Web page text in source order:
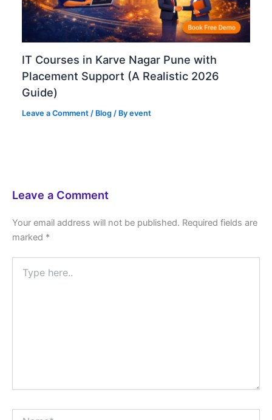
IT Courses in Karve Nagar Pune with
Placement Support (A Realistic 2026
Guide)
Leave a Comment / Blog / Byevent
Leave a Comment
Your email address will not be published. Required fields are
marked *
here..